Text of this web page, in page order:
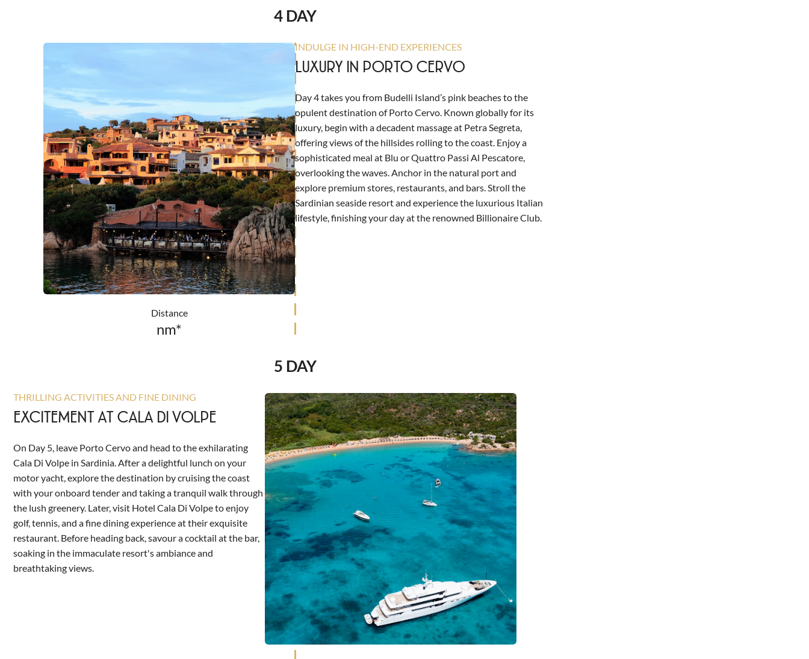
4 DAY
INDULGE IN HIGH-END EXPERIENCES
LUXURY IN PORTO CERVO
Day 4 takes you from Budelli Island’s pink beaches to the
opulent destination of Porto Cervo. Known globally for its
luxury, begin with a decadent massage at Petra Segreta,
offering views of the hillsides rolling to the coast. Enjoy a
sophisticated meal at Blu or Quattro Passi Al Pescatore,
overlooking the waves. Anchor in the natural port and
explore premium stores, restaurants, and bars. Stroll the
Sardinian seaside resort and experience the luxurious Italian
lifestyle, finishing your day at the renowned Billionaire Club.
Distance
nm*
5 DAY
THRILLING ACTIVITIES AND FINE DINING
EXCITEMENT AT CALA DI VOLPE
On Day 5, leave Porto Cervo and head to the exhilarating
Cala Di Volpe in Sardinia. After a delightful lunch on your
motor yacht, explore the destination by cruising the coast
with your onboard tender and taking a tranquil walk through
the lush greenery. Later, visit Hotel Cala Di Volpe to enjoy
golf, tennis, and a fine dining experience at their exquisite
restaurant. Before heading back, savour a cocktail at the bar,
soaking in the immaculate resort's ambiance and
breathtaking views.